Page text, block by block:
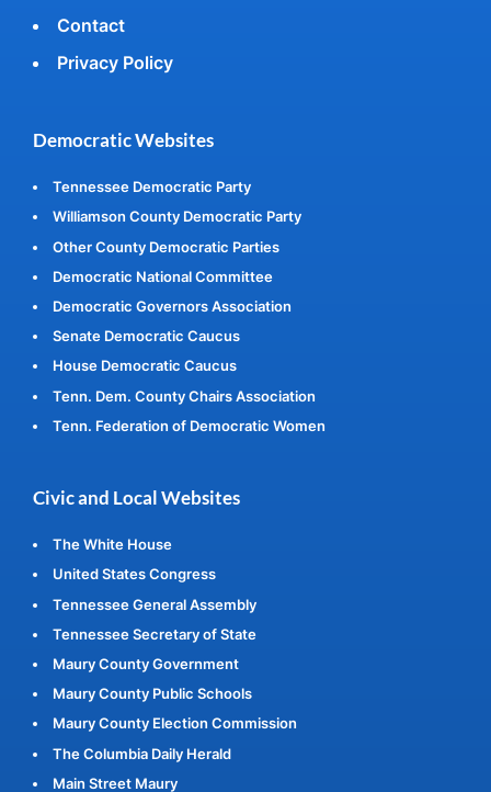
Contact
Privacy Policy
Democratic Websites
Tennessee Democratic Party
Williamson County Democratic Party
Other County Democratic Parties
Democratic National Committee
Democratic Governors Association
Senate Democratic Caucus
House Democratic Caucus
Tenn. Dem. County Chairs Association
Tenn. Federation of Democratic Women
Civic and Local Websites
The White House
United States Congress
Tennessee General Assembly
Tennessee Secretary of State
Maury County Government
Maury County Public Schools
Maury County Election Commission
The Columbia Daily Herald
Main Street Maury